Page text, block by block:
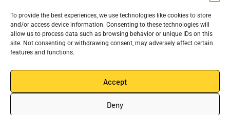
To provide the best experiences, we use technologies like cookies to store
and/or access device information. Consenting to these technologies will
allow us to process data such as browsing behavior or unique IDs on this
site. Not consenting or withdrawing consent, may adversely affect certain
features and functions.
Accept
Deny
Courses
FAQ
Latest News
Contact Us